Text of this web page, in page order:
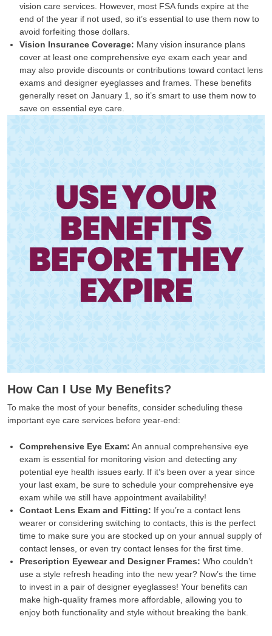
vision care services. However, most FSA funds expire at the
end of the year if not used, so it’s essential to use them now to
avoid forfeiting those dollars.
Vision Insurance Coverage: Many vision insurance plans
cover at least one comprehensive eye exam each year and
may also provide discounts or contributions toward contact lens
exams and designer eyeglasses and frames. These benefits
generally reset on January 1, so it’s smart to use them now to
save on essential eye care.
How Can I Use My Benefits?
To make the most of your benefits, consider scheduling these
important eye care services before year-end:
Comprehensive Eye Exam: An annual comprehensive eye
exam is essential for monitoring vision and detecting any
potential eye health issues early. If it’s been over a year since
your last exam, be sure to schedule your comprehensive eye
exam while we still have appointment availability!
Contact Lens Exam and Fitting: If you’re a contact lens
wearer or considering switching to contacts, this is the perfect
time to make sure you are stocked up on your annual supply of
contact lenses, or even try contact lenses for the first time.
Prescription Eyewear and Designer Frames: Who couldn’t
use a style refresh heading into the new year? Now’s the time
to invest in a pair of designer eyeglasses! Your benefits can
make high-quality frames more affordable, allowing you to
enjoy both functionality and style without breaking the bank.